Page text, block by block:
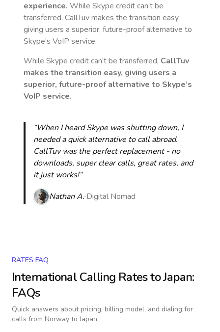
experience. While Skype credit can’t be
transferred, CallTuv makes the transition easy,
giving users a superior, future-proof alternative to
Skype’s VoIP service.
While Skype credit can’t be transferred, CallTuv
makes the transition easy, giving users a
superior, future-proof alternative to Skype’s
VoIP service.
“When I heard Skype was shutting down, I
needed a quick alternative to call abroad.
CallTuv was the perfect replacement - no
downloads, super clear calls, great rates, and
it just works!“
Nathan A. Digital Nomad
RATES FAQ
International Calling Rates toJapan:
FAQs
Quick answers about pricing, billing model, and dialing for
calls from Norway to Japan.